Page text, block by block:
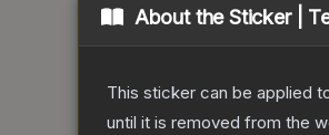
About theSticker |
This sticker can be applied
until it is removed from the